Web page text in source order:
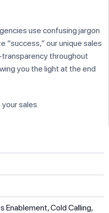
use confusing jargon
“success,” our unique sales
throughout
you the light at the end
sales.
Enablement, Cold Calling,